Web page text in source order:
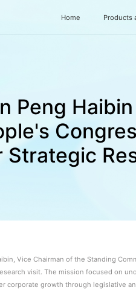
Home Products
Peng
Strategic
Vice Chairman of the Standing
visit. The mission focused on
corporate growth through legislative